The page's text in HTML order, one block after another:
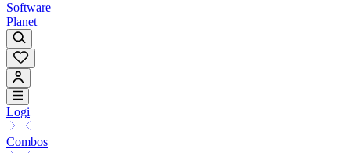
Software
Planet
Logi
Combos